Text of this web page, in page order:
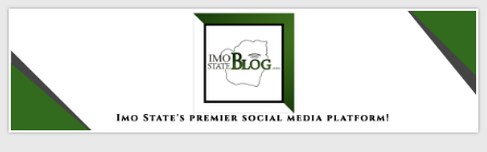
IMO STATE BLOG